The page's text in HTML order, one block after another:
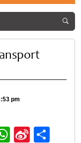
pm
WhatsApp
Sina